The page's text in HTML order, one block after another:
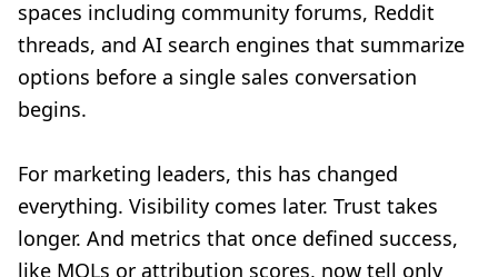
spaces including community forums, Reddit
threads, and AI search engines that summarize
options before a single sales conversation
begins.
For marketing leaders, this has changed
everything. Visibility comes later. Trust takes
longer. And metrics that once defined success,
like MQLs or attribution scores, now tell only